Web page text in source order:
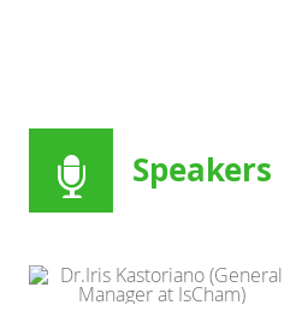
Speakers